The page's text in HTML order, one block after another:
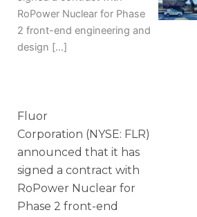
RoPower Nuclear for Phase
2 front-end engineering and
design […]
Fluor
Corporation (NYSE: FLR)
announced that it has
signed a contract with
RoPower Nuclear for
Phase 2 front-end